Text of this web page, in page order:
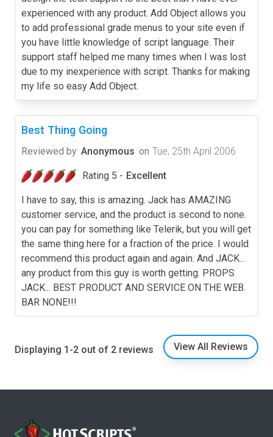
experienced with any product. Add Object allows you
to add professional grade menus to your site even if
you have little knowledge of script language. Their
support staff helped me many times when I was lost
due to my inexperience with script. Thanks for making
my life so easy Add Object.
Best Thing Going
Reviewed by Anonymous on Tue, 25th April 2006
Rating 5 - Excellent
I have to say, this is amazing. Jack has AMAZING
customer service, and the product is second to none.
you can pay for something like Telerik, but you will get
the same thing here for a fraction of the price. I would
recommend this product again and again. And JACK...
any product from this guy is worth getting. PROPS
JACK... BEST PRODUCT AND SERVICE ON THE WEB.
BAR NONE!!!
Displaying 1-2 out of 2 reviews View All Reviews